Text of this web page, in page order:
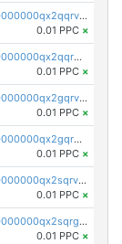
pc1qcanvas0000000000000000000000000000000000000qx2qqrvzsyhws3m
0.01 PPC ×
pc1qcanvas0000000000000000000000000000000000000qx2qqrgzsvlr7wq
0.01 PPC ×
pc1qcanvas0000000000000000000000000000000000000qx2gqrvzs0v8g65
0.01 PPC ×
pc1qcanvas0000000000000000000000000000000000000qx2gqrgzs8y2x90
0.01 PPC ×
pc1qcanvas0000000000000000000000000000000000000qx2sqrvzsjguf89
0.01 PPC ×
pc1qcanvas0000000000000000000000000000000000000qx2sqrgzs6q38c7
0.01 PPC ×